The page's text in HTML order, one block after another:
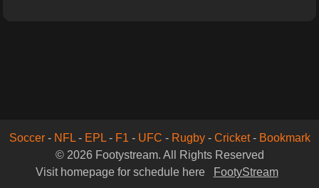
Soccer- NFL- EPL- F1 - UFC - Rugby- Cricket- Bookmark
© 2026 Footystream. All Rights Reserved
Visit homepage for schedule here
FootyStream